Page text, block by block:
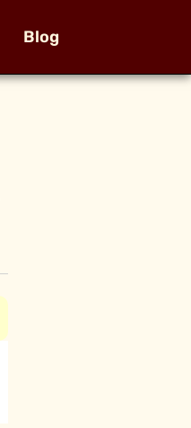
Blog